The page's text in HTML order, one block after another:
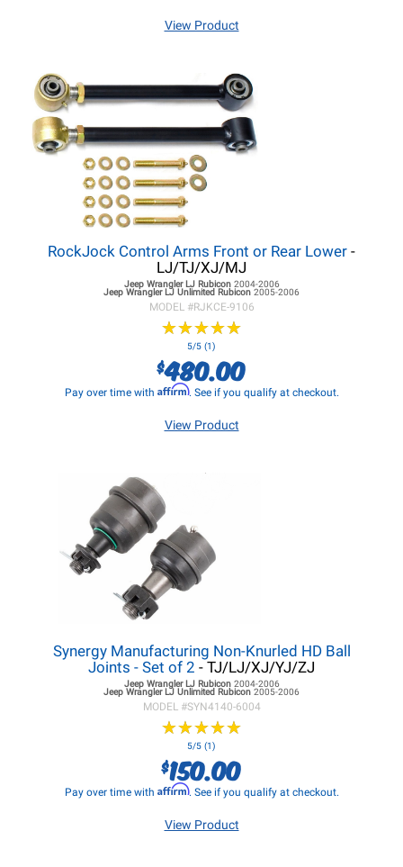
View Product
RockJock Control Arms Front or Rear Lower -
LJ/TJ/XJ/MJ
Jeep Wrangler LJRubicon 2004-2006
Jeep Wrangler LJ Unlimited Rubicon 2005-2006
MODEL #RJKCE-9106
★★★★★
★★★★★
5/5 (1)
$480.00
Pay over time with Affirm. See if you qualify at checkout.
View Product
Synergy Manufacturing Non-Knurled HD Ball
Joints - Set of 2 - TJ/LJ/XJ/YJ/ZJ
Jeep Wrangler LJRubicon 2004-2006
Jeep Wrangler LJ Unlimited Rubicon 2005-2006
MODEL #SYN4140-6004
★★★★★
★★★★★
5/5 (1)
$150.00
Pay over time with Affirm. See if you qualify at checkout.
View Product